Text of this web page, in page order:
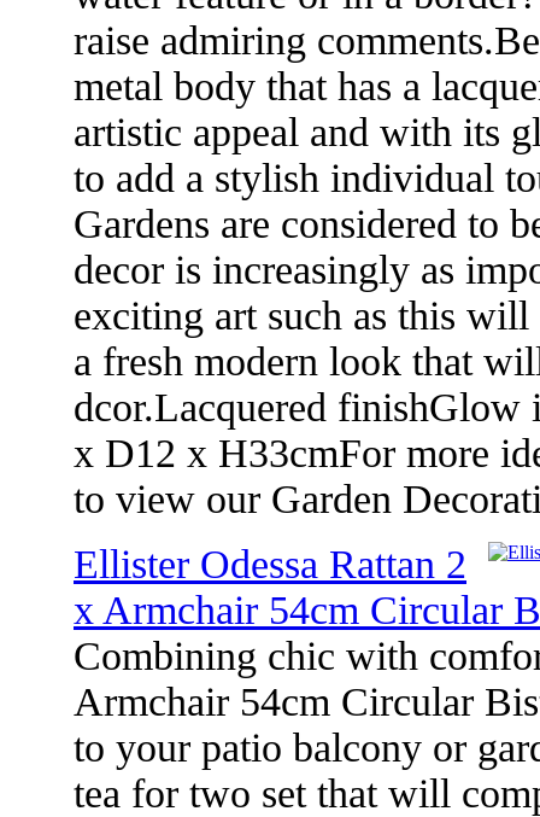
raise admiring
metal body that has a
artistic appeal and with its
to add a stylish individual
Gardens are considered to
decor is increasingly as
exciting art such as this
a fresh modern look that
dcor.Lacquered finishGlow
x D12 x H33cmFor more
to view our Garden
Ellister Odessa Rattan 2
x Armchair 54cm Circular
Combining chic with
Armchair 54cm Circular
to your patio balcony or
tea for two set that will